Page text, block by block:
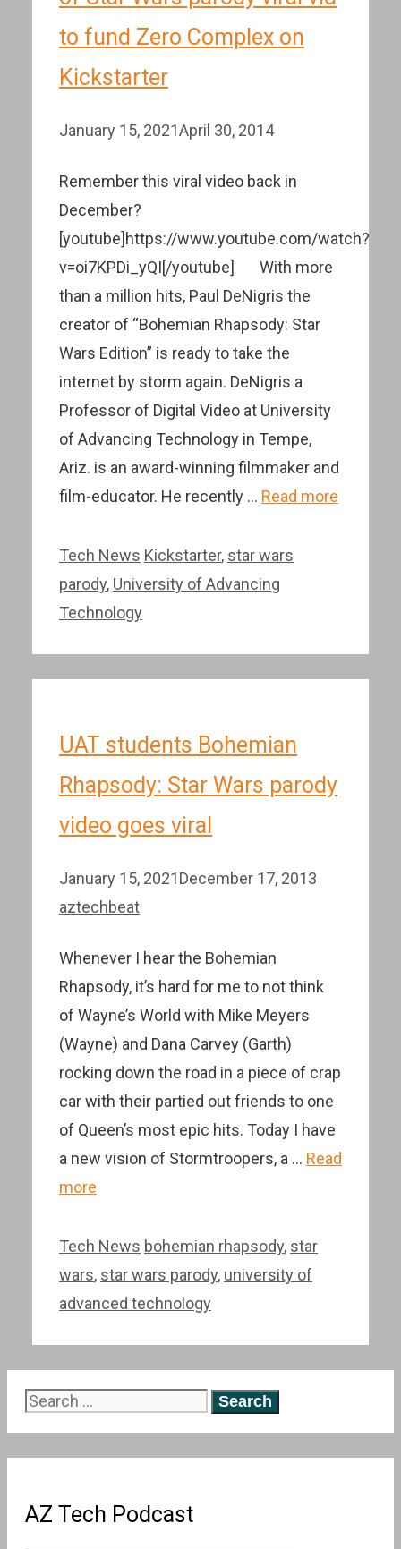
to fund Zero Complex on
Kickstarter
January 15, 2021April 30, 2014
Remember this viral video back in
December?
[youtube]https://www.youtube.com/watch?
v=oi7KPDi_yQI[/youtube] With more
than a million hits, Paul DeNigris the
creator of “Bohemian Rhapsody: Star
Wars Edition” is ready to take the
internet by storm again. DeNigris a
Professor of Digital Video at University
of Advancing Technology in Tempe,
Ariz. is an award-winning filmmaker and
film-educator. He recently … Read more
Categories
Tech News Tags
Kickstarter, star wars
parody, University of Advancing
Technology
UAT students Bohemian
Rhapsody: Star Wars parody
video goes viral
January 15, 2021December 17, 2013
aztechbeat
Whenever I hear the Bohemian
Rhapsody, it’s hard for me to not think
of Wayne’s World with Mike Meyers
(Wayne) and Dana Carvey (Garth)
rocking down the road in a piece of crap
car with their partied out friends to one
of Queen’s most epic hits. Today I have
a new vision of Stormtroopers, a … Read
more
Categories
Tech News Tags
bohemian rhapsody, star
wars, star wars parody, university of
advanced technology
Search
AZ Tech Podcast